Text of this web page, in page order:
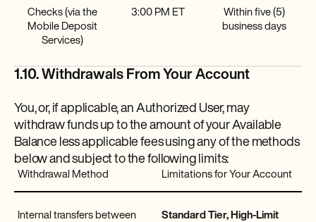
Checks (via the
Mobile Deposit
Services)
3:00 PM ET
Within five (5)
business days
1.10. Withdrawals From Your Account
You, or, if applicable, an Authorized User, may
withdraw funds up to the amount of your Available
Balance less applicable fees using any of the methods
below and subject to the following limits:
Withdrawal Method Limitations for Your Account
Internal transfers between
Standard Tier, High-Limit